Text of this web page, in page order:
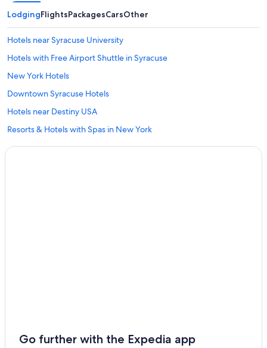
LodgingFlightsPackagesCarsOther
Hotels near Syracuse University
Hotels with Free Airport Shuttle in Syracuse
New York Hotels
Downtown Syracuse Hotels
Hotels near Destiny USA
Resorts & Hotels with Spas in New York
Hotels near New York State Fairgrounds
Go further with the Expedia app